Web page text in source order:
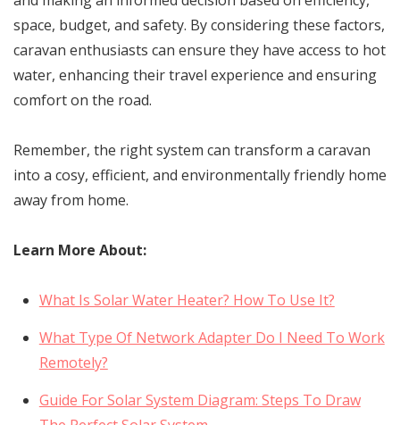
space, budget, and safety. By considering these factors,
caravan enthusiasts can ensure they have access to hot
water, enhancing their travel experience and ensuring
comfort on the road.
Remember, the right system can transform a caravan
into a cosy, efficient, and environmentally friendly home
away from home.
Learn More About:
What Is Solar Water Heater? How To Use It?
What Type Of Network Adapter Do I Need To Work
Remotely?
Guide For Solar System Diagram: Steps To Draw